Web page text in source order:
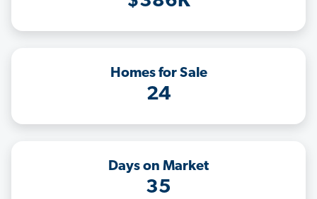
Homes for Sale
24
Days on Market
35